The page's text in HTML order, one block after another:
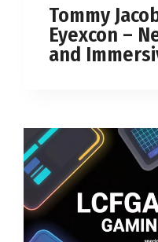
Tommy
Eyexcon –
and